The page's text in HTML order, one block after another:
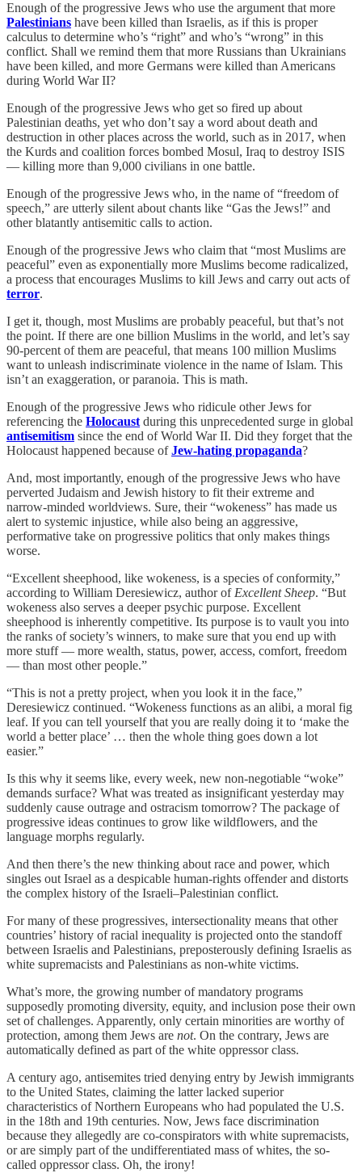
Enough of the progressive Jews who use the argument that more
Palestinians have been killed than Israelis, as if this is proper
calculus to determine who’s “right” and who’s “wrong” in this
conflict. Shall we remind them that more Russians than Ukrainians
have been killed, and more Germans were killed than Americans
during World War II?
Enough of the progressive Jews who get so fired up about
Palestinian deaths, yet who don’t say a word about death and
destruction in other places across the world, such as in 2017, when
the Kurds and coalition forces bombed Mosul, Iraq to destroy ISIS
— killing more than 9,000 civilians in one battle.
Enough of the progressive Jews who, in the name of “freedom of
speech,” are utterly silent about chants like “Gas the Jews!” and
other blatantly antisemitic calls to action.
Enough of the progressive Jews who claim that “most Muslims are
peaceful” even as exponentially more Muslims become radicalized,
a process that encourages Muslims to kill Jews and carry out acts of
terror.
I get it, though, most Muslims are probably peaceful, but that’s not
the point. If there are one billion Muslims in the world, and let’s say
90-percent of them are peaceful, that means 100 million Muslims
want to unleash indiscriminate violence in the name of Islam. This
isn’t an exaggeration, or paranoia. This is math.
Enough of the progressive Jews who ridicule other Jews for
referencing the Holocaust during this unprecedented surge in global
antisemitism since the end of World War II. Did they forget that the
Holocaust happened because ofJew-hating propaganda?
And, most importantly, enough of the progressive Jews who have
perverted Judaism and Jewish history to fit their extreme and
narrow-minded worldviews. Sure, their “wokeness” has made us
alert to systemic injustice, while also being an aggressive,
performative take on progressive politics that only makes things
worse.
“Excellent sheephood, like wokeness, is a species of conformity,”
according to William Deresiewicz, author of Excellent Sheep. “But
wokeness also serves a deeper psychic purpose. Excellent
sheephood is inherently competitive. Its purpose is to vault you into
the ranks of society’s winners, to make sure that you end up with
more stuff — more wealth, status, power, access, comfort, freedom
— than most other people.”
“This is not a pretty project, when you look it in the face,”
Deresiewicz continued. “Wokeness functions as an alibi, a moral fig
leaf. If you can tell yourself that you are really doing it to ‘make the
world a better place’ … then the whole thing goes down a lot
easier.”
Is this why it seems like, every week, new non-negotiable “woke”
demands surface? What was treated as insignificant yesterday may
suddenly cause outrage and ostracism tomorrow? The package of
progressive ideas continues to grow like wildflowers, and the
language morphs regularly.
And then there’s the new thinking about race and power, which
singles out Israel as a despicable human-rights offender and distorts
the complex history of the Israeli–Palestinian conflict.
For many of these progressives, intersectionality means that other
countries’ history of racial inequality is projected onto the standoff
between Israelis and Palestinians, preposterously defining Israelis as
white supremacists and Palestinians as non-white victims.
What’s more, the growing number of mandatory programs
supposedly promoting diversity, equity, and inclusion pose their own
set of challenges. Apparently, only certain minorities are worthy of
protection, among them Jews are not. On the contrary, Jews are
automatically defined as part of the white oppressor class.
A century ago, antisemites tried denying entry by Jewish immigrants
to the United States, claiming the latter lacked superior
characteristics of Northern Europeans who had populated the U.S.
in the 18th and 19th centuries. Now, Jews face discrimination
because they allegedly are co-conspirators with white supremacists,
or are simply part of the undifferentiated mass of whites, the so-
called oppressor class. Oh, the irony!